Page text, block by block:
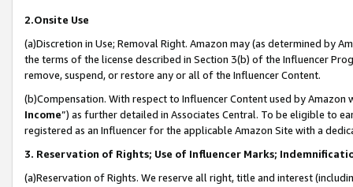
2.Onsite Use
(a)Discretion in Use; Removal Right. Amazon may (as determined by
the terms of the license described in Section 3(b) of the Influencer
remove, suspend, or restore any or all of the Influencer Content.
(b)Compensation. With respect to Influencer Content used by
Income”) as further detailed in Associates Central. To be eligible to
registered as an Influencer for the applicable Amazon Site with a
3. Reservation of Rights; Use of Influencer Marks;
(a)Reservation of Rights. We reserve all right, title and interest